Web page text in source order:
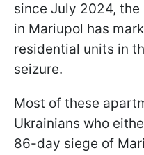
since July 2024,
in Mariupol has
residential units in
seizure.
Most of these
Ukrainians who
86-day siege of